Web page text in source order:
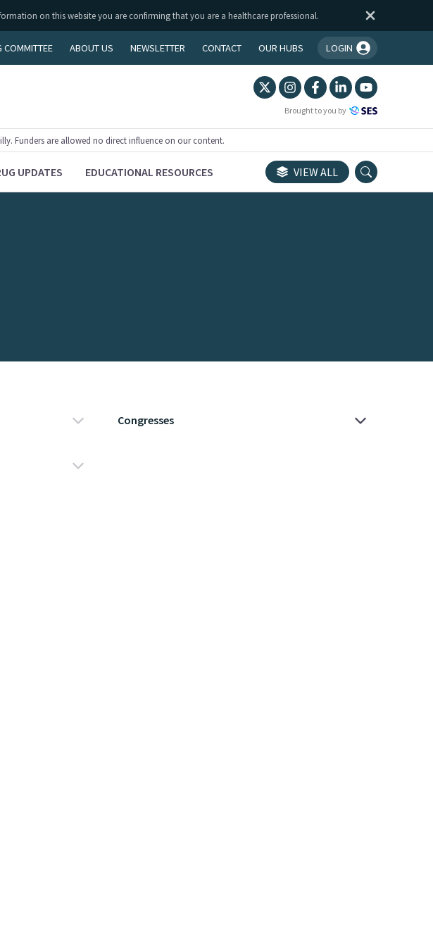
on this website you are confirming that you are a healthcare professional.
COMMITTEE ABOUT US NEWSLETTER CONTACT OUR HUBS LOGIN
You're logged in!
Brought to you by
Funders are allowed no direct influence on our content.
UPDATES EDUCATIONAL RESOURCES VIEW ALL